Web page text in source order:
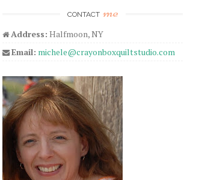
CONTACT me
Address: Halfmoon, NY
Email: michele@crayonboxquiltstudio.com